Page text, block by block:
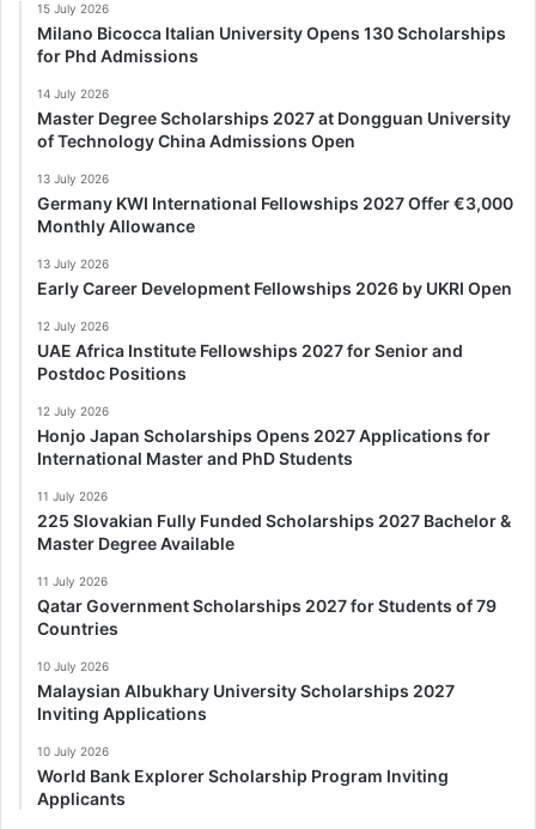
15 July 2026
Milano Bicocca Italian University Opens 130 Scholarships
for Phd Admissions
14 July 2026
Master Degree Scholarships 2027 at Dongguan University
of Technology China Admissions Open
13 July 2026
Germany KWI International Fellowships 2027 Offer €3,000
Monthly Allowance
13 July 2026
Early Career Development Fellowships 2026 by UKRI Open
12 July 2026
UAE Africa Institute Fellowships 2027 for Senior and
Postdoc Positions
12 July 2026
Honjo Japan Scholarships Opens 2027 Applications for
International Master and PhD Students
11 July 2026
225 Slovakian Fully Funded Scholarships 2027 Bachelor &
Master Degree Available
11 July 2026
Qatar Government Scholarships 2027 for Students of 79
Countries
10 July 2026
Malaysian Albukhary University Scholarships 2027
Inviting Applications
10 July 2026
World Bank Explorer Scholarship Program Inviting
Applicants